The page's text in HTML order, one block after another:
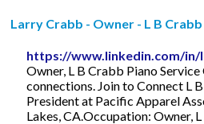
Larry Crabb - Owner - L B
https://www.linkedin.com/
Owner, L B Crabb Piano
connections. Join to Connect L B
President at Pacific Apparel
Lakes, CA.Occupation: Owner,